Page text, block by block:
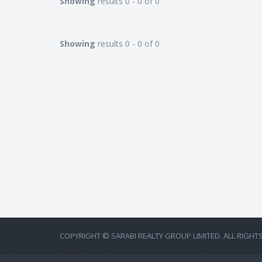
Showing results 0 - 0 of 0
COPYRIGHT © SARABI REALTY GROUP LIMITED. ALL